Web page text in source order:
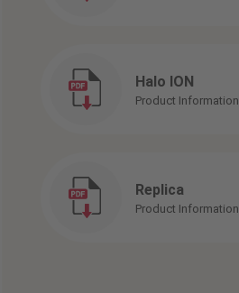
Halo ION
Product Information
Replica
Product Information